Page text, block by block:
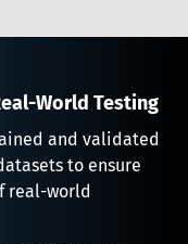
World Testing
and validated
to ensure
real-world